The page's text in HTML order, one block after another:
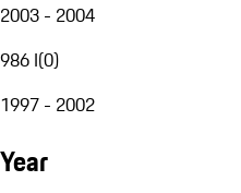
2003 - 2004
986 I(0)
1997 - 2002
Year